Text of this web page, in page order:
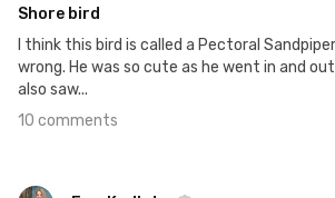
Shore bird
I think this bird is called a Pectoral
wrong. He was so cute as he went in and
also saw...
10 comments